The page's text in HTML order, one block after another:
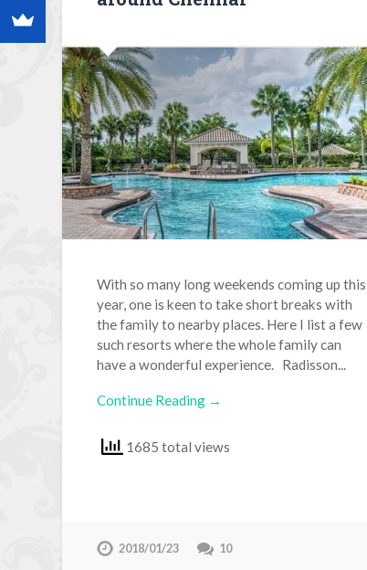
With so many long weekends coming up this
year, one is keen to take short breaks with
the family to nearby places. Here I list a few
such resorts where the whole family can
have a wonderful experience. Radisson...
Continue Reading →
1685 total views
2018/01/23 10